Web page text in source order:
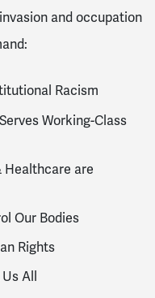
and occupation
Racism
Working-Class
Healthcare are
Our Bodies
Rights
All